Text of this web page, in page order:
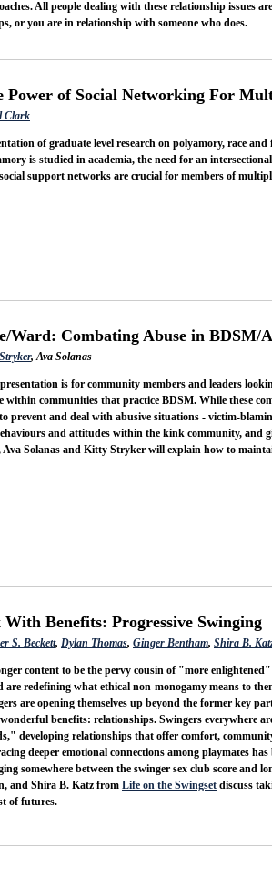
All people dealing with these relationship issues
or you are in relationship with someone who does.
Power of Social Networking For
Clark
of graduate level research on polyamory, race
is studied in academia, the need for an
support networks are crucial for members of
Ward: Combating Abuse in BDSM/
, Ava Solanas
is for community members and leaders
within communities that practice BDSM. While these
prevent and deal with abusive situations - victim-
and attitudes within the kink community, and
Ava Solanas and Kitty Stryker will explain how to
With Benefits: Progressive Swinging
S. Beckett, Dylan Thomas, Ginger Bentham, Shira B.
content to be the pervy cousin of "more
are redefining what ethical non-monogamy means to
are opening themselves up beyond the former key
benefits: relationships. Swingers everywhere
developing relationships that offer comfort,
deeper emotional connections among playmates
somewhere between the swinger sex club score and
and Shira B. Katz from Life on the Swingset discuss
of futures.